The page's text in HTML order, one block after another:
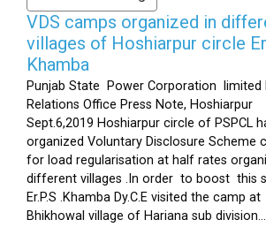
VDS camps organized in
villages of Hoshiarpur circle
Khamba
Punjab State Power Corporation limited
Relations Office Press Note, Hoshiarpur
Sept.6,2019 Hoshiarpur circle of PSPCL
organized Voluntary Disclosure Scheme
for load regularisation at half rates
different villages .In order to boost this
Er.P.S .Khamba Dy.C.E visited the camp at
Bhikhowal village of Hariana sub division...